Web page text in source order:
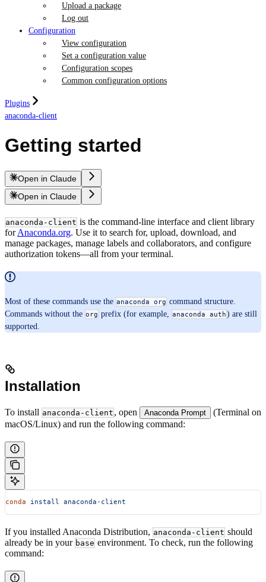
Upload a package
Log out
Configuration
View configuration
Set a configuration value
Configuration scopes
Common configuration options
Plugins
anaconda-client
Getting started
Open in Claude
Open in Claude
anaconda-client is the command-line interface and client library
forAnaconda.org. Use it to search for, upload, download, and
manage packages, manage labels and collaborators, and configure
authorization tokens—all from your terminal.
Most of these commands use the anaconda org command structure.
Commands without the org prefix (for example, anaconda auth) are still
supported.
Installation
To install anaconda-client , open Anaconda Prompt
(Terminal on
macOS/Linux) and run the following command:
conda install anaconda-client
If you installed Anaconda Distribution, anaconda-client should
already be in your base environment. To check, run the following
command: